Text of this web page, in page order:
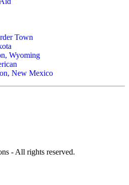
Town
Wyoming
New Mexico
- All rights reserved.